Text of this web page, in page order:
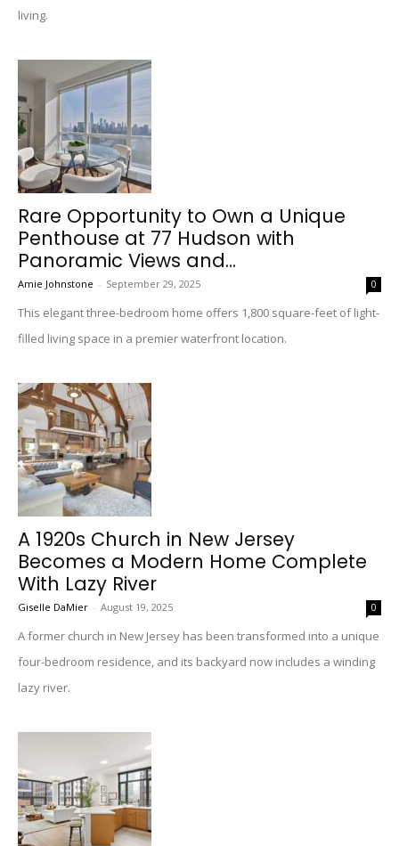
living.
Rare Opportunity to Own a Unique
Penthouse at 77 Hudson with
Panoramic Views and...
Amie Johnstone - September 29, 2025 0
This elegant three-bedroom home offers 1,800 square-feet of light-
filled living space in a premier waterfront location.
A 1920s Church in New Jersey
Becomes a Modern Home Complete
With Lazy River
Giselle DaMier - August 19, 2025 0
A former church in New Jersey has been transformed into a unique
four-bedroom residence, and its backyard now includes a winding
lazy river.